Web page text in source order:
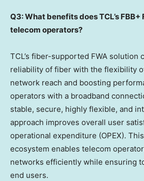
Q3: What benefits does TCL’s
telecom operators?
TCL’s fiber-supported FWA solution
reliability of fiber with the flexibility
network reach and boosting
operators with a broadband
stable, secure, highly flexible, and
approach improves overall user
operational expenditure (OPEX).
ecosystem enables telecom
networks efficiently while ensuring
end users.